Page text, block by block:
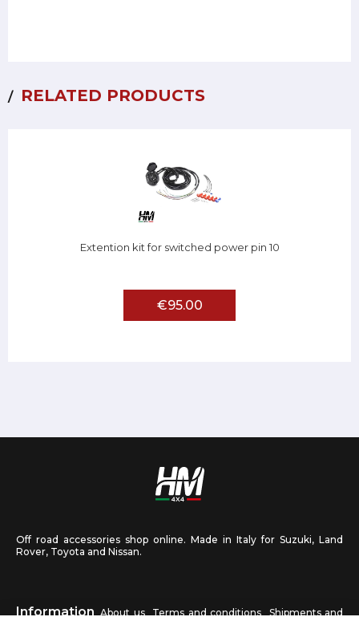
RELATED PRODUCTS
Extention kit for switched power pin 10
€95.00
Off road accessories shop online. Made in Italy for Suzuki, Land
Rover, Toyota and Nissan.
Information About us Terms and conditions
Shipments and